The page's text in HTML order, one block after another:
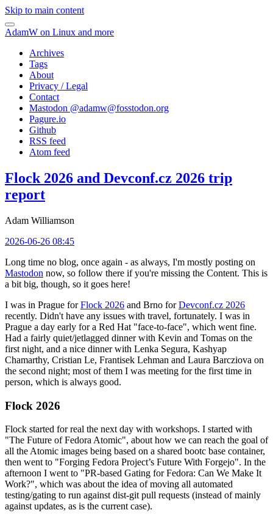
Skip to main content
AdamW on Linux and more
Archives
Tags
About
Privacy / Legal
Contact
Mastodon @adamw@fosstodon.org
Pagure.io
Github
RSS feed
Atom feed
Flock 2026 and Devconf.cz 2026 trip
report
Adam Williamson
2026-06-26 08:45
Long time no blog, once again - as always, I'm mostly posting on
Mastodon now, so follow there if you're missing the Content. This is
a bit big, though, so it goes here!
I was in Prague forFlock 2026 and Brno forDevconf.cz 2026
recently. Didn't have any issues with travel, fortunately. I was in
Prague a day early for a Red Hat "face-to-face", which went fine.
Had a fairly quiet/jetlagged dinner with Kevin and Tomas on the
first night, and a nice dinner with Lenka Segura, Kashyap
Chamarthy, Cristian Le, Frantisek Lehman and Laura Barcziova on
the second night; most of them I was meeting for the first time in
person, which is always good.
Flock 2026
Flock started for real the next day with workshops. I started with
"The Future of Fedora Atomic", about how we can reach the goal of
all the Atomic images being based on a shared bootc base container,
then went to "Forging Fedora Project’s Future With Forgejo". In the
afternoon I went to "PR-based Gating for Fedora: Can We Make It
Work?", which was about the idea of moving all automated
testing/gating to run against dist-git pull requests (instead of mainly
against updates, as is the current case).